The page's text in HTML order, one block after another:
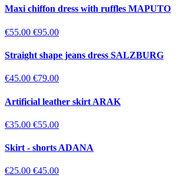
Maxi chiffon dress with ruffles MAPUTO
€55.00 €95.00
Straight shape jeans dress SALZBURG
€45.00 €79.00
Artificial leather skirt ARAK
€35.00 €55.00
Skirt - shorts ADANA
€25.00 €45.00